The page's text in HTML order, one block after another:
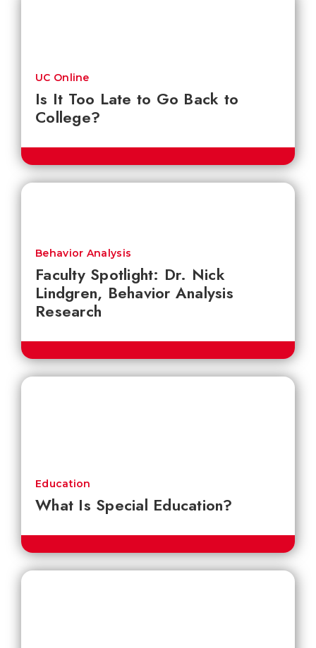
Is It Too Late to Go Back to
College?
UC Online
Faculty Spotlight: Dr. Nick
Lindgren, Behavior Analysis
Research
Behavior Analysis
What Is Special Education?
Education